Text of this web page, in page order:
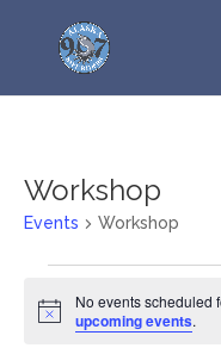
Workshop
Events Workshop
for
Notice
No events scheduled
upcoming events.